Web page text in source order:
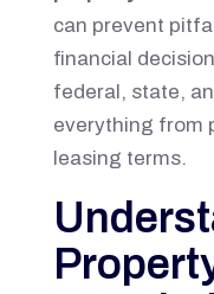
can prevent
financial
federal, state,
everything from
leasing terms.